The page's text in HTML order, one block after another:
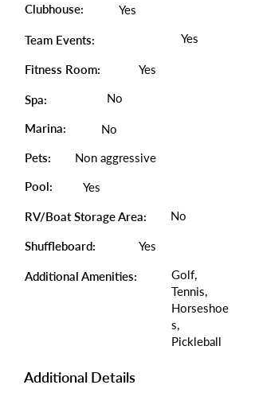
Clubhouse:
Yes
Team Events: Yes
Fitness Room: Yes
Spa: No
Marina:
No
Pets:
Non aggressive
Pool:
Yes
RV/Boat Storage Area: No
Shuffleboard: Yes
Additional Amenities:
Golf,
Tennis,
Horseshoe
s,
Pickleball
Additional Details